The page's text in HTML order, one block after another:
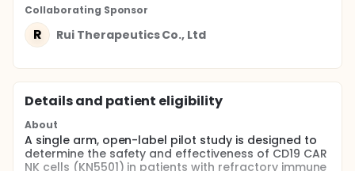
Collaborating Sponsor
R Rui Therapeutics Co., Ltd
Details and patient eligibility
About
A single arm, open-label pilot study is designed to
determine the safety and effectiveness of CD19 CAR
NK cells (KN5501) in patients with refractory immune